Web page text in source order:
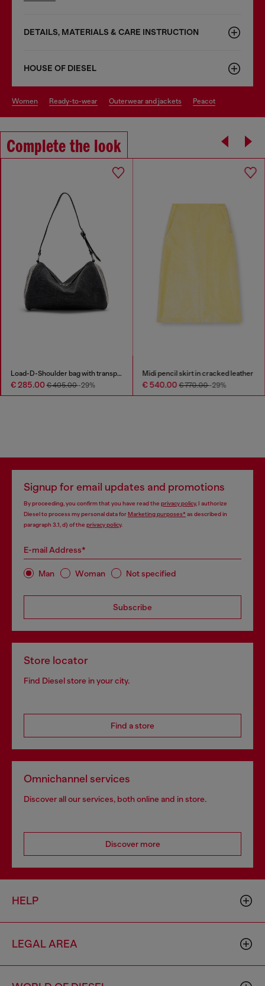
DETAILS, MATERIALS & CARE INSTRUCTION
HOUSE OF DIESEL
women ready-to-wear outerwear and jackets peacot
Complete the look
Load-D-Shoulder bag with transparent Oval D sides
€ 285.00€ 405.00-29%
Midi pencil skirt in cracked leather
€ 540.00€ 770.00-29%
Signup for email updates and promotions
By proceeding, you confirm that you have read the privacy policy, I authorize
Diesel to process my personal data forMarketing purposes*as described in
paragraph 3.1, d) of the privacy policy.
E-mail Address*
Man Woman Not specified
Subscribe
Store locator
Find Diesel store in your city.
Find a store
Omnichannel services
Discover all our services, both online and in store.
Discover more
HELP
LEGAL AREA